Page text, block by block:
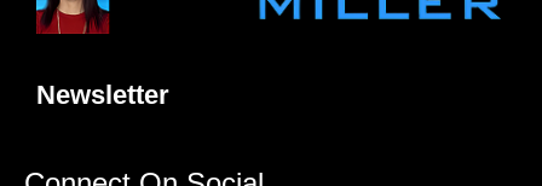
Newsletter